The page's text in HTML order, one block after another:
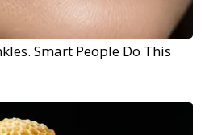
Smart People Do This